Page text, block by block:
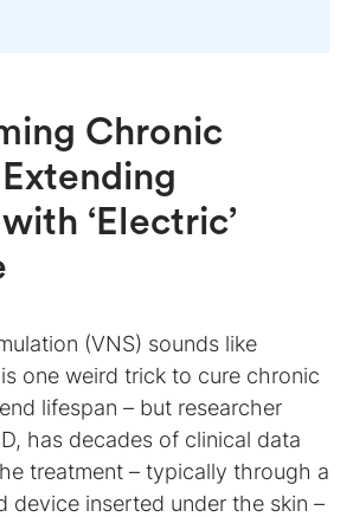
Chronic
‘Electric’
(VNS) sounds like
one weird trick to cure chronic
lifespan – but researcher
has decades of clinical data
treatment – typically through a
device inserted under the skin –